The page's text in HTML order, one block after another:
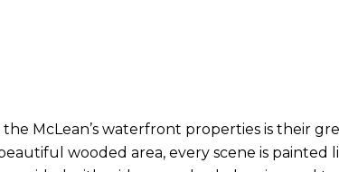
McLean’s waterfront properties is their
wooded area, every scene is painted